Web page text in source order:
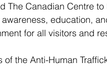
The Canadian Centre
education,
for all visitors and
of the Anti-Human